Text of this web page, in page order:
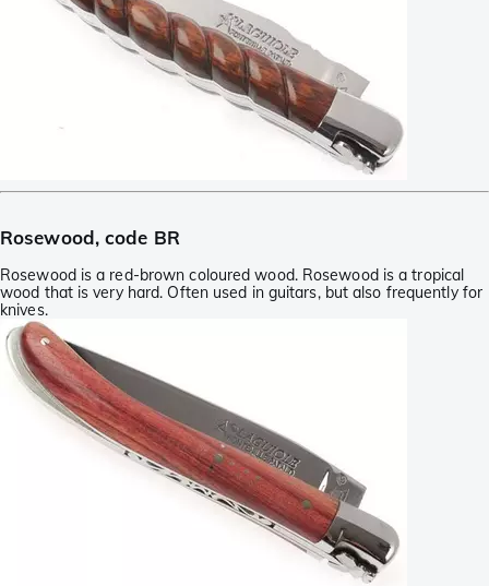
Rosewood, code BR
Rosewood is a red-brown coloured wood. Rosewood is a tropical
wood that is very hard. Often used in guitars, but also frequently for
knives.